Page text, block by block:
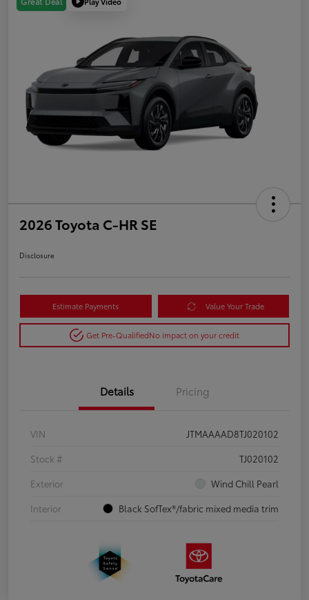
2026 Toyota C-HR SE
Disclosure
Estimate Payments Value Your Trade
Get Pre-QualifiedNo impact on your credit
Details Pricing
VIN
JTMAAAAD8TJ020102
Stock #
TJ020102
Exterior
Wind Chill Pearl
Interior
Black SofTex®/fabric mixed media trim